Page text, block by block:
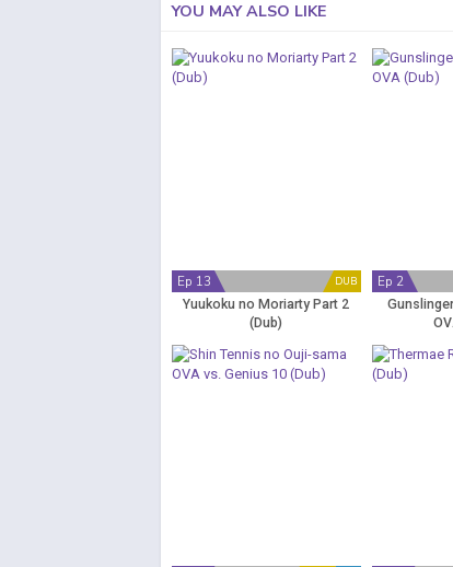
YOU MAY ALSO LIKE
DUB
Ep 13
Yuukoku no Moriarty Part 2
(Dub)
Ep 2